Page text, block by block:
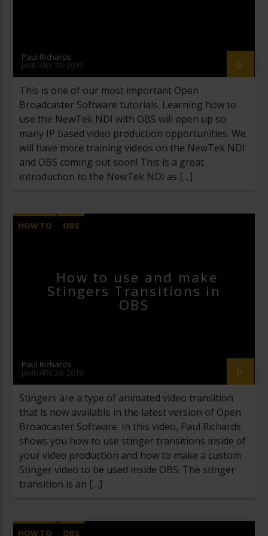
Paul Richards
JANUARY 30, 2019
This is one of our most important Open
Broadcaster Software tutorials. Learning how to
use the NewTek NDI with OBS will open up so
many IP based video production opportunities. We
will have more training videos on the NewTek NDI
and OBS coming out soon! This is a great
introduction to the NewTek NDI as […]
HOW TO
OBS
How to use and make
Stingers Transitions in
OBS
Paul Richards
JANUARY 29, 2019
Stingers are a type of animated video transition
that is now available in the latest version of Open
Broadcaster Software. In this video, Paul Richards
shows you how to use stinger transitions inside of
your video production and how to make a custom
Stinger video to be used inside OBS. The stinger
transition is an […]
HOW TO
OBS